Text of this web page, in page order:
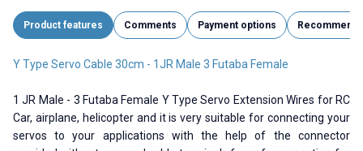
Product features Comments Payment options Recommend
Y Type Servo Cable 30cm - 1JR Male 3 Futaba Female
1 JR Male - 3 Futaba Female Y Type Servo Extension Wires for RC
Car, airplane, helicopter and it is very suitable for connecting your
servos to your applications with the help of the connector